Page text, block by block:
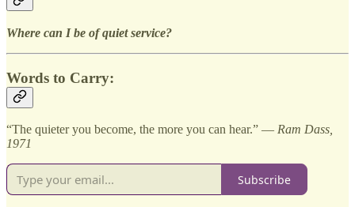
Where can I be of quiet service?
Words to Carry:
“The quieter you become, the more you can hear.” — Ram Dass,
1971
Subscribe